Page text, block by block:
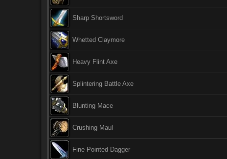
Sharp Shortsword
Whetted Claymore
Heavy Flint Axe
Splintering Battle Axe
Blunting Mace
Crushing Maul
Fine Pointed Dagger